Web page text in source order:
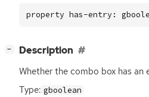
property has-entry:
− Description
Whether the combo box has an
Type: gboolean